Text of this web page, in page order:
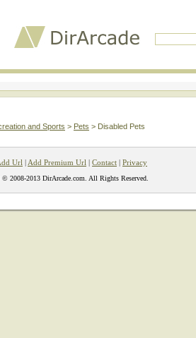
and Sports > Pets > Disabled Pets
Url | Add Premium Url | Contact | Privacy
2008-2013 DirArcade.com. All Rights Reserved.